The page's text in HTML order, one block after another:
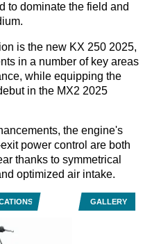
to dominate the field and
is the new KX 250 2025,
in a number of key areas
while equipping the
in the MX2 2025
the engine's
power control are both
thanks to symmetrical
optimized air intake.
GALLERY